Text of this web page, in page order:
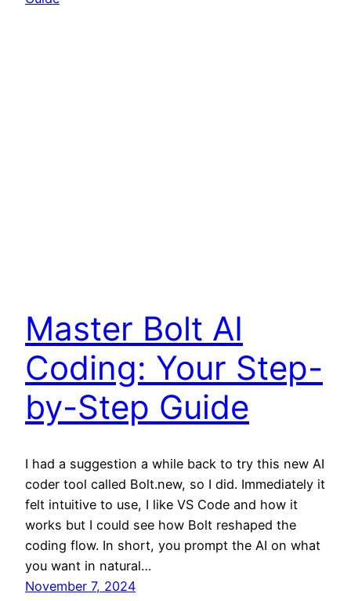
Master Bolt AI
Coding: Your Step-
by-Step Guide
I had a suggestion a while back to try this new AI
coder tool called Bolt.new, so I did. Immediately it
felt intuitive to use, I like VS Code and how it
works but I could see how Bolt reshaped the
coding flow. In short, you prompt the AI on what
you want in natural…
November 7, 2024